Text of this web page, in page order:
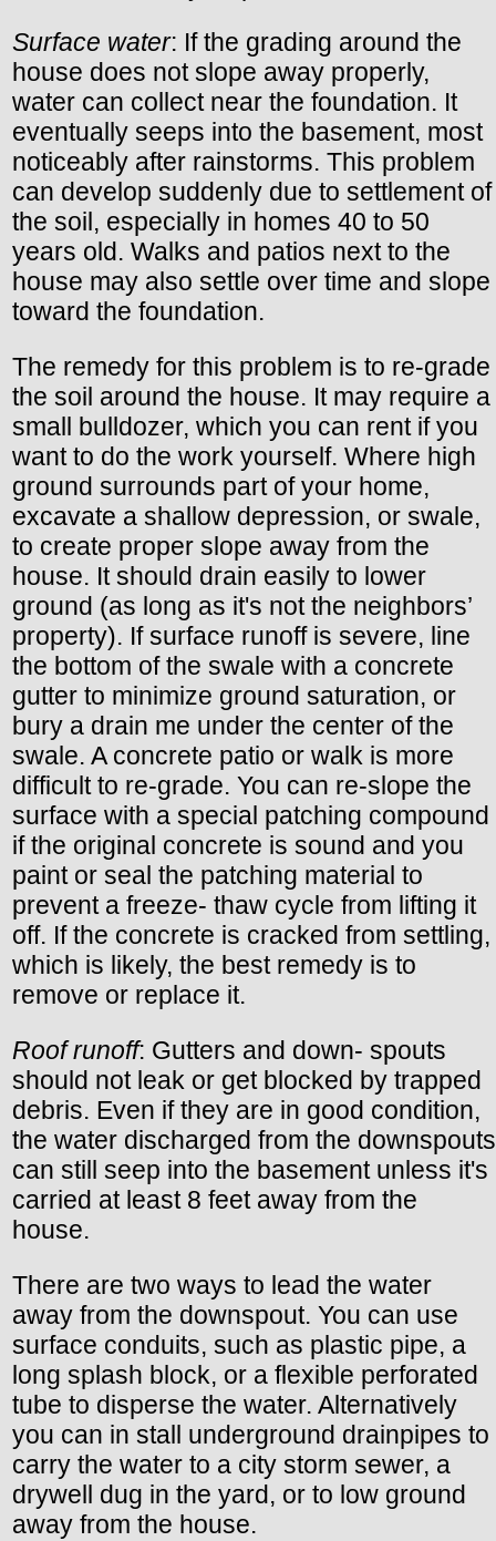
Surface water: If the grading around the
house does not slope away properly,
water can collect near the foundation. It
eventually seeps into the basement, most
noticeably after rainstorms. This problem
can develop suddenly due to settlement of
the soil, especially in homes 40 to 50
years old. Walks and patios next to the
house may also settle over time and slope
toward the foundation.
The remedy for this problem is to re-grade
the soil around the house. It may require a
small bulldozer, which you can rent if you
want to do the work yourself. Where high
ground surrounds part of your home,
excavate a shallow depression, or swale,
to create proper slope away from the
house. It should drain easily to lower
ground (as long as it's not the neighbors’
property). If surface runoff is severe, line
the bottom of the swale with a concrete
gutter to minimize ground saturation, or
bury a drain me under the center of the
swale. A concrete patio or walk is more
difficult to re-grade. You can re-slope the
surface with a special patching compound
if the original concrete is sound and you
paint or seal the patching material to
prevent a freeze- thaw cycle from lifting it
off. If the concrete is cracked from settling,
which is likely, the best remedy is to
remove or replace it.
Roof runoff: Gutters and down- spouts
should not leak or get blocked by trapped
debris. Even if they are in good condition,
the water discharged from the downspouts
can still seep into the basement unless it's
carried at least 8 feet away from the
house.
There are two ways to lead the water
away from the downspout. You can use
surface conduits, such as plastic pipe, a
long splash block, or a flexible perforated
tube to disperse the water. Alternatively
you can in stall underground drainpipes to
carry the water to a city storm sewer, a
drywell dug in the yard, or to low ground
away from the house.